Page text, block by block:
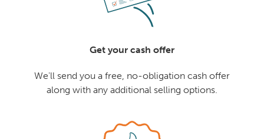
Get your cash offer
We'll send you a free, no-obligation cash offer
along with any additional selling options.